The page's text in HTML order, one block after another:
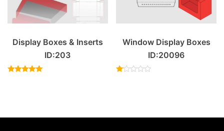
Display Boxes & Inserts
ID:203
Window Display Boxes
ID:20096